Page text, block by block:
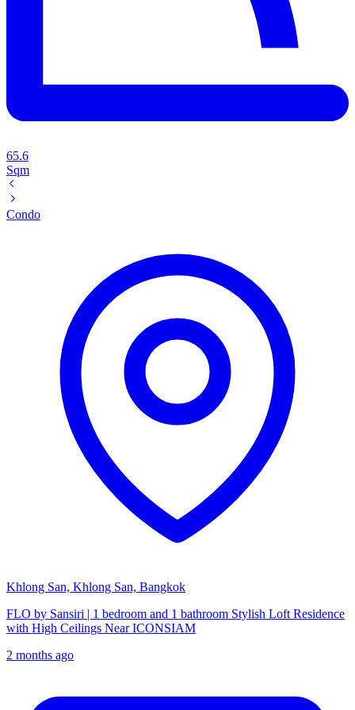
65.6
Sqm
Condo
Khlong San, Khlong San, Bangkok
FLO by Sansiri | 1 bedroom and 1 bathroom Stylish Loft Residence
with High Ceilings Near ICONSIAM
2 months ago